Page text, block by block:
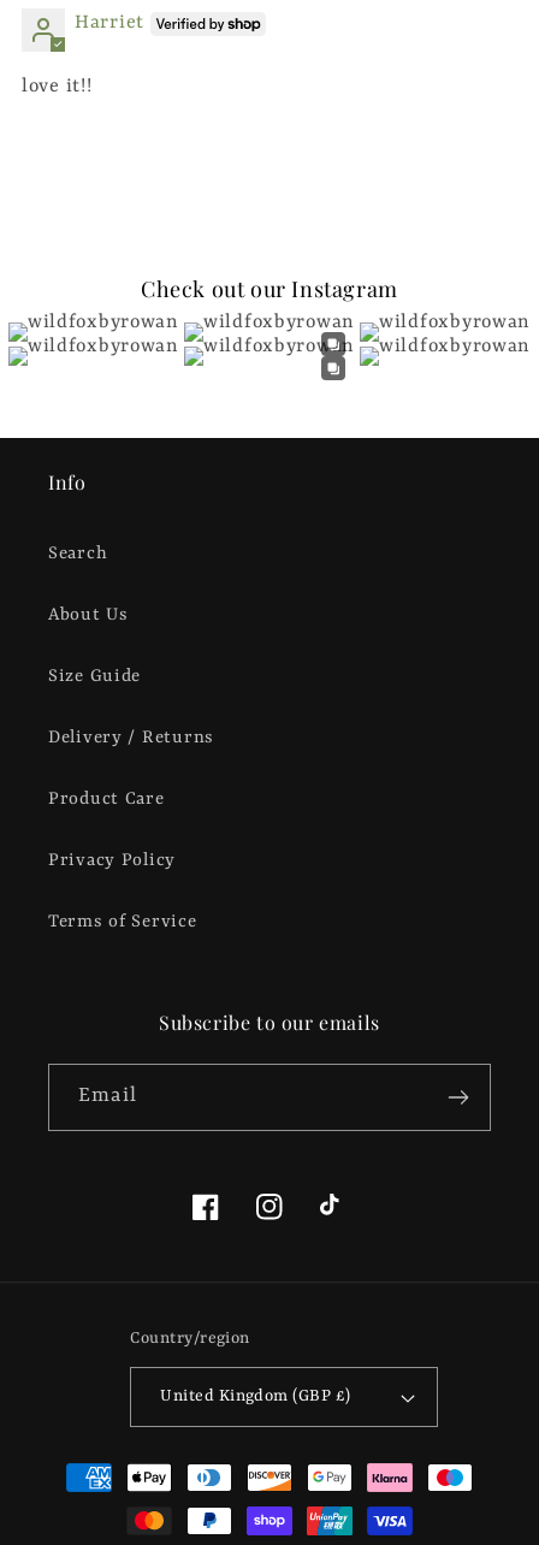
Harriet
love it!!
Check out our Instagram
Info
Search
About Us
Size Guide
Delivery / Returns
Product Care
Privacy Policy
Terms of Service
Subscribe to our emails
Email
FacebookInstagramTikTok
Country/region
United Kingdom (GBP £)
Payment